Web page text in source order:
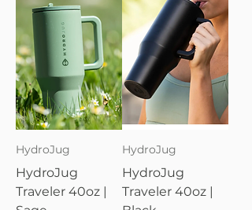
HydroJug
HydroJug
Traveler 40oz |
HydroJug
HydroJug
Traveler 40oz |